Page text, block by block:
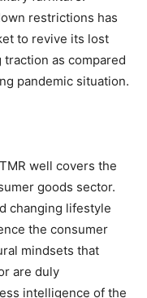
restrictions has
to revive its lost
as compared
pandemic situation.
well covers the
goods sector.
changing lifestyle
the consumer
mindsets that
are duly
intelligence of the